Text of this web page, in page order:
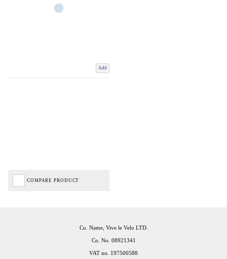
Add
COMPARE PRODUCT
Co. Name, Vive le Velo LTD.
Co. No. 08921341
VAT no. 197500588